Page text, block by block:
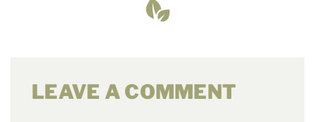
LEAVE A COMMENT